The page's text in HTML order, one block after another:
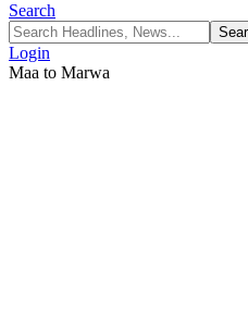
Search
Login
Maa to Marwa